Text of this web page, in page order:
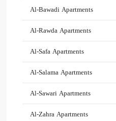
Al-Bawadi Apartments
Al-Rawda Apartments
Al-Safa Apartments
Al-Salama Apartments
Al-Sawari Apartments
Al-Zahra Apartments